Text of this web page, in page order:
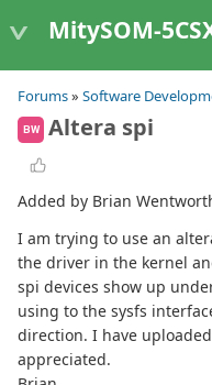
MitySOM-5CSX
Forums» Software
BW Altera spi
Added by Brian
I am trying to use an
the driver in the kernel
spi devices show up
using to the sysfs
direction. I have
appreciated.